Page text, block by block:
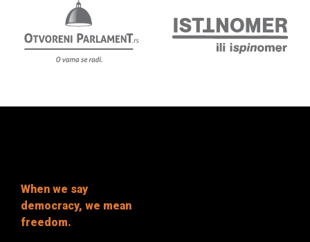
When we say
democracy, we mean
freedom.